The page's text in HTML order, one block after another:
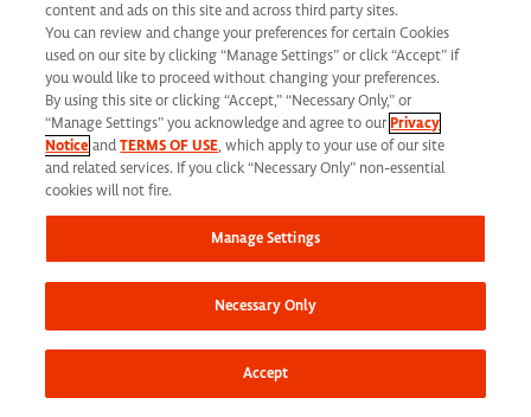
Help change lives
content and ads on this site and across third party sites.
You can review and change your preferences for certain Cookies
used on our site by clicking “Manage Settings” or click “Accept” if
you would like to proceed without changing your preferences.
By using this site or clicking “Accept,” “Necessary Only,” or
“Manage Settings” you acknowledge and agree to ourPrivacy
Notice andTERMS OF USE, which apply to your use of our site
and related services. If you click “Necessary Only” non-essential
cookies will not fire.
Manage Settings
Necessary Only
Accept